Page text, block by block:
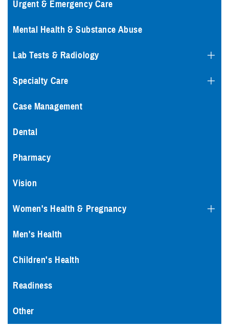
Urgent & Emergency Care
Mental Health & Substance Abuse
Lab Tests & Radiology
Specialty Care
Case Management
Dental
Pharmacy
Vision
Women's Health & Pregnancy
Men's Health
Children's Health
Readiness
Other